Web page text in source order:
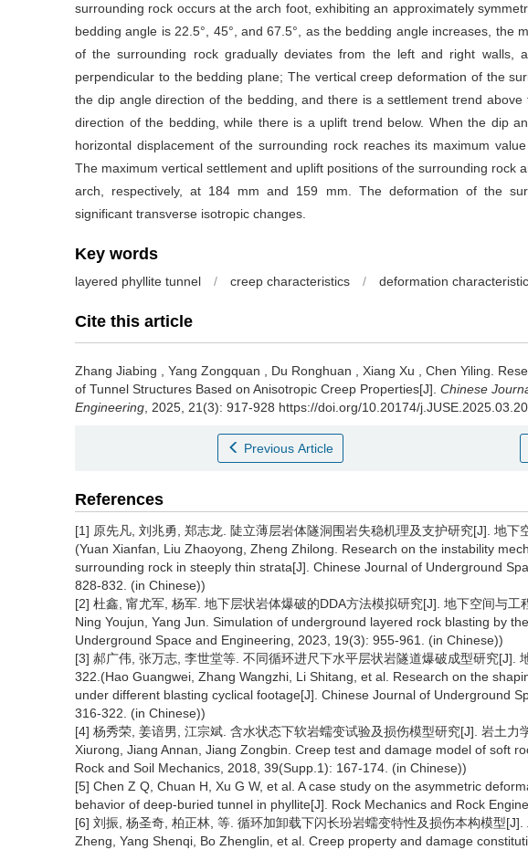
surrounding rock occurs at the arch foot, exhibiting an approximately
bedding angle is 22.5°, 45°, and 67.5°, as the bedding angle increases, the
of the surrounding rock gradually deviates from the left and right walls,
perpendicular to the bedding plane; The vertical creep deformation of the
the dip angle direction of the bedding, and there is a settlement trend
direction of the bedding, while there is a uplift trend below. When the dip
horizontal displacement of the surrounding rock reaches its maximum
The maximum vertical settlement and uplift positions of the surrounding rock
arch, respectively, at 184 mm and 159 mm. The deformation of the
significant transverse isotropic changes.
Key words
layered phyllite tunnel / creep characteristics / deformation
Cite this article
Zhang Jiabing Yang Zongquan Du Ronghuan Xiang Xu Chen Yiling
of Tunnel Structures Based on Anisotropic Creep Properties[J]. Chinese
Engineering , 2025, 21(3): 917-928 https://doi.org/10.20174/j.JUSE.2025.03.20
Previous Article
References
[1] 原先凡, 刘兆勇, 郑志龙. 陡立薄层岩体隧洞围岩失稳机理及支护研究[J]. 地下
(Yuan Xianfan, Liu Zhaoyong, Zheng Zhilong. Research on the instability
surrounding rock in steeply thin strata[J]. Chinese Journal of Underground
828-832. (in Chinese))
[2] 杜鑫, 甯尤军, 杨军. 地下层状岩体爆破的DDA方法模拟研究[J]. 地下空间与
Ning Youjun, Yang Jun. Simulation of underground layered rock blasting by
Underground Space and Engineering, 2023, 19(3): 955-961. (in Chinese))
[3] 郝广伟, 张万志, 李世堂等. 不同循环进尺下水平层状岩隧道爆破成型研究[J].
322.(Hao Guangwei, Zhang Wangzhi, Li Shitang, et al. Research on the
under different blasting cyclical footage[J]. Chinese Journal of Underground
316-322. (in Chinese))
[4] 杨秀荣, 姜谙男, 江宗斌. 含水状态下软岩蠕变试验及损伤模型研究[J]. 岩土
Xiurong, Jiang Annan, Jiang Zongbin. Creep test and damage model of soft
Rock and Soil Mechanics, 2018, 39(Supp.1): 167-174. (in Chinese))
[5] Chen Z Q, Chuan H, Xu G W, et al. A case study on the asymmetric
behavior of deep-buried tunnel in phyllite[J]. Rock Mechanics and Rock
[6] 刘振, 杨圣奇, 柏正林, 等. 循环加卸载下闪长玢岩蠕变特性及损伤本构模型
Zheng, Yang Shenqi, Bo Zhenglin, et al. Creep property and damage